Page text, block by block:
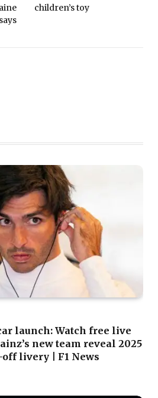
says
children’s toy
launch: Watch free live
new team reveal 2025
livery | F1 News